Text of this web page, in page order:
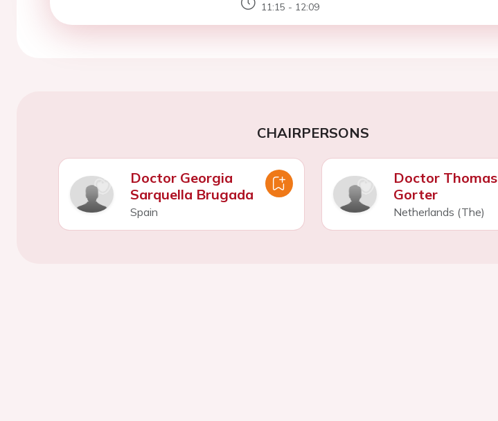
11:15 - 12:09
CHAIRPERSONS
Doctor Georgia
Sarquella Brugada
Spain
Doctor Thomas
Gorter
Netherlands (The)